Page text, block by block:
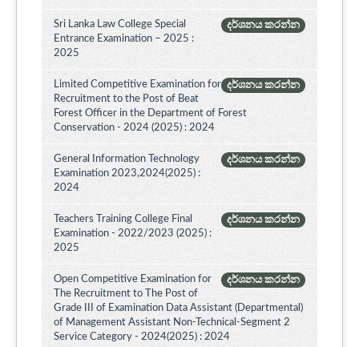
දර්ශනය කරන්න
Sri Lanka Law College Special
Entrance Examination – 2025 :
2025
දර්ශනය කරන්න
Limited Competitive Examination for
Recruitment to the Post of Beat
Forest Officer in the Department of Forest
Conservation - 2024 (2025) : 2024
දර්ශනය කරන්න
General Information Technology
Examination 2023,2024(2025) :
2024
දර්ශනය කරන්න
Teachers Training College Final
Examination - 2022/2023 (2025) :
2025
දර්ශනය කරන්න
Open Competitive Examination for
The Recruitment to The Post of
Grade III of Examination Data Assistant (Departmental)
of Management Assistant Non-Technical-Segment 2
Service Category - 2024(2025) : 2024